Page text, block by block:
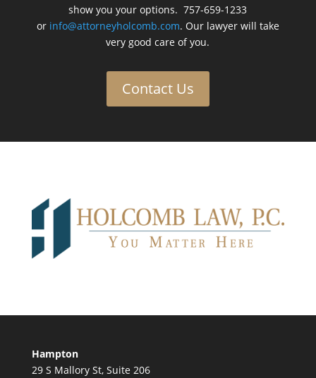
show you your options. 757-659-1233
or info@attorneyholcomb.com. Our lawyer will take
very good care of you.
Contact Us
Hampton
29 S Mallory St, Suite 206